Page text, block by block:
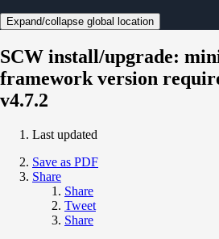
Expand/collapse global location
SCW install/upgrade:
framework version
v4.7.2
Last updated
Save as PDF
Share
Share
Tweet
Share